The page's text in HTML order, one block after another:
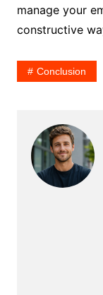
manage your
constructive
Conclusion